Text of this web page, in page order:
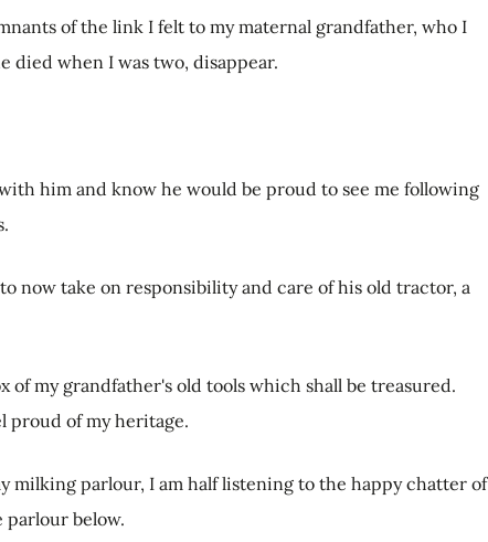
of the link I felt to my maternal grandfather, who I
died when I was two, disappear.
him and know he would be proud to see me following
now take on responsibility and care of his old tractor, a
of my grandfather's old tools which shall be treasured.
proud of my heritage.
milking parlour, I am half listening to the happy chatter of
below.